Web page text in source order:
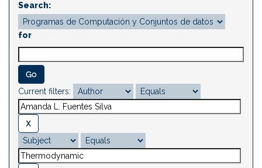
Search:
for
Current filters: